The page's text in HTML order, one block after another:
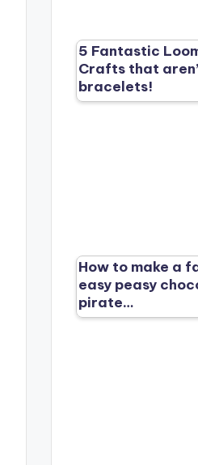
5 Fantastic
Crafts that
bracelets!
How to make a
easy peasy
pirate…